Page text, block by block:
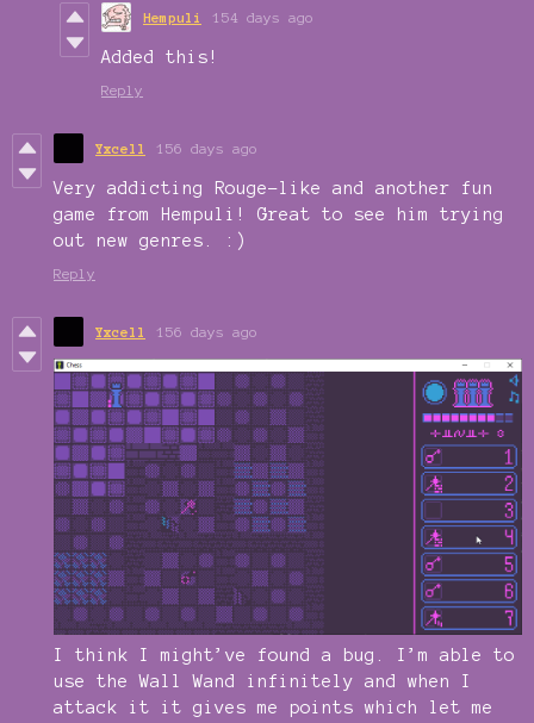
Hempuli 154 days ago
Added this!
Reply
Yxcell 156 days ago
Very addicting Rouge-like and another fun
game from Hempuli! Great to see him trying
out new genres. :)
Reply
Yxcell 156 days ago
I think I might’ve found a bug. I’m able to
use the Wall Wand infinitely and when I
attack it it gives me points which let me